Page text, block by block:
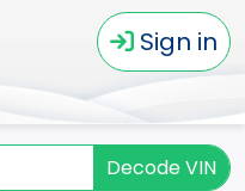
Sign in
Decode VIN